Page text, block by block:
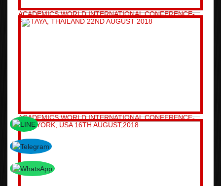
ACADEMICS WORLD INTERNATIONAL CONFERENCE-
PATTAYA, THAILAND 22ND AUGUST 2018
ACADEMICS WORLD INTERNATIONAL CONFERENCE-
NEW YORK, USA 16TH AUGUST,2018